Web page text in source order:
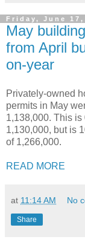
Friday, June 17,
May
from April
on-year
Privately-owned
permits in May
1,138,000. This
1,130,000, but is
of 1,266,000.
READ MORE
at 11:14 AM No
Share